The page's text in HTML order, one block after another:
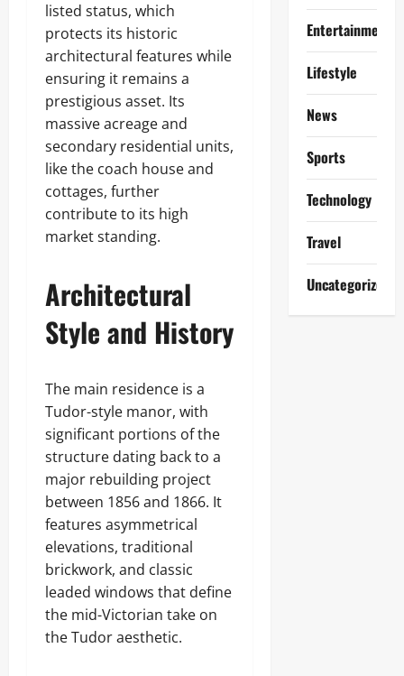
listed status, which
protects its historic
architectural features while
ensuring it remains a
prestigious asset. Its
massive acreage and
secondary residential units,
like the coach house and
cottages, further
contribute to its high
market standing.
Architectural
Style and History
The main residence is a
Tudor-style manor, with
significant portions of the
structure dating back to a
major rebuilding project
between 1856 and 1866. It
features asymmetrical
elevations, traditional
brickwork, and classic
leaded windows that define
the mid-Victorian take on
the Tudor aesthetic.
Entertainment
Lifestyle
News
Sports
Technology
Travel
Uncategorized